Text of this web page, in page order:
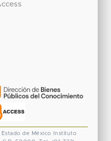
de México
Instituto